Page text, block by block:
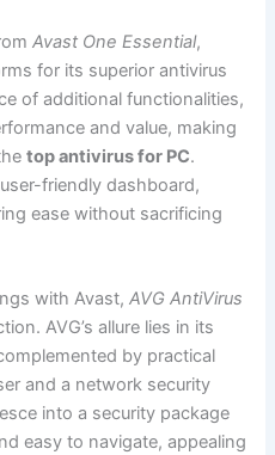
Avast One Essential,
for its superior antivirus
of additional functionalities,
and value, making
top antivirus for PC.
friendly dashboard,
ease without sacrificing
with Avast,AVG AntiVirus
AVG’s allure lies in its
by practical
and a network security
into a security package
easy to navigate, appealing